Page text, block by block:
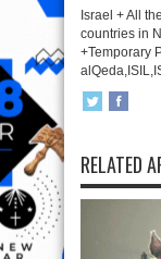
Israel + All
countries in
+Temporary
RELATED